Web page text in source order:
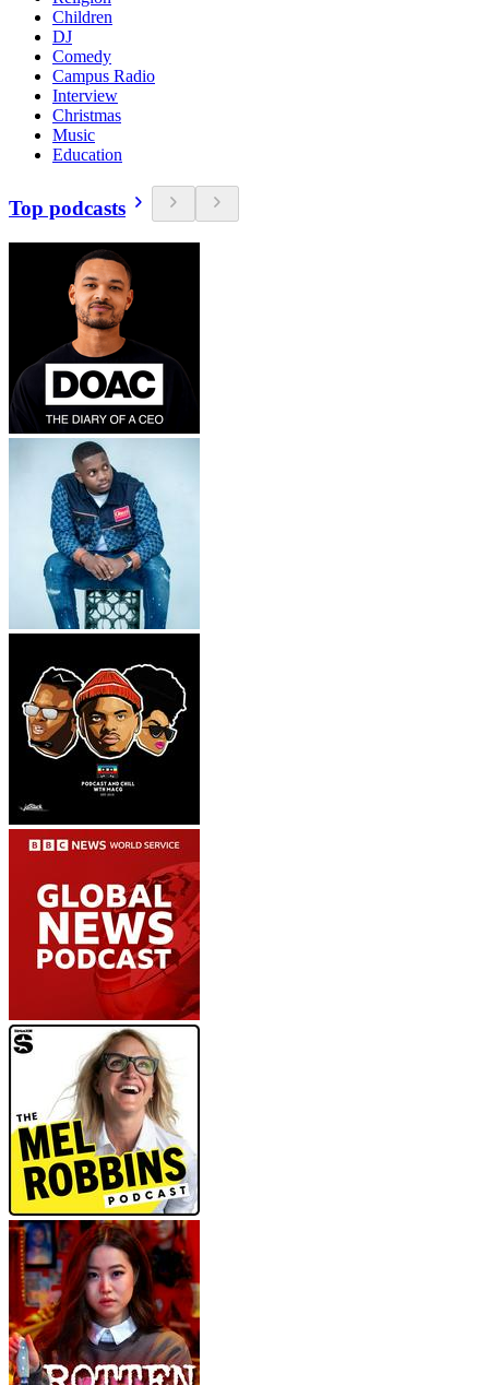
Children
DJ
Comedy
Campus Radio
Interview
Christmas
Music
Education
Top podcasts